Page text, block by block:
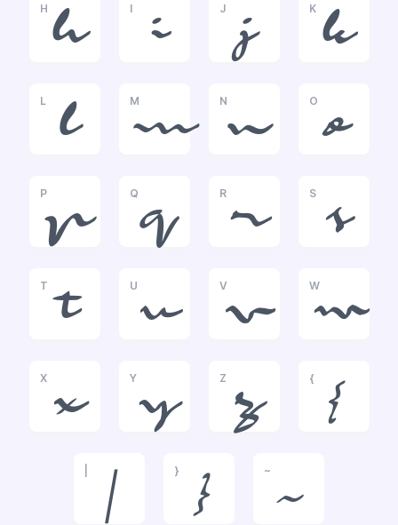
H
h
I
i
J
j
K
k
L
l
M
m
N
n
O
o
P
p
Q
q
R
r
S
s
T
t
U
u
V
v
W
w
X
x
Y
y
Z
z
{
{
|
}
}
~
~